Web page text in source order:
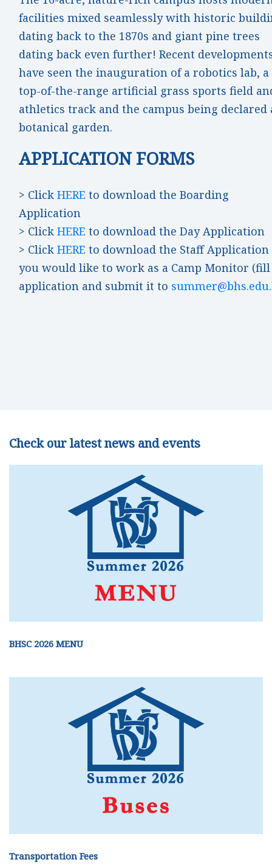
facilities mixed seamlessly with historic
dating back to the 1870s and giant pine trees
dating back even further! Recent
have seen the inauguration of a robotics lab, a
top-of-the-range artificial grass sports field
athletics track and the campus being declared
botanical garden.
APPLICATION FORMS
> Click HERE to download the Boarding
Application
> Click HERE to download the Day Application
> Click HERE to download the Staff
you would like to work as a Camp Monitor
application and submit it to
Check our latest news and events
BHSC 2026 MENU
Transportation Fees